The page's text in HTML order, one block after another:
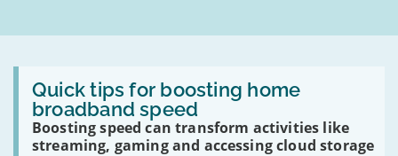
Quick tips for boosting home
broadband speed
Boosting speed can transform activities like
streaming, gaming and accessing cloud storage
Read
Quick
tips
for
boosting